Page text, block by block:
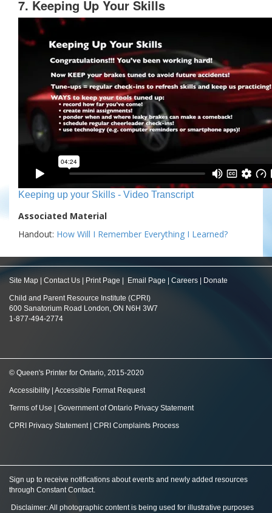
7. Keeping Up Your Skills
Keeping up your Skills - Video Transcript
Associated Material
Handout: How Will I Remember Everything I Learned?
Site Map Contact Us Print Page Email Page Careers Donate
Child and Parent Resource Institute (CPRI)
600 Sanatorium Road London, ON N6H 3W7
1-877-494-2774
© Queen's Printer for Ontario, 2015-2020
Accessibility Accessible Format Request
Terms of Use Government of Ontario Privacy Statement
CPRI Privacy Statement| CPRI Complaints Process
Sign up to receive notifications about events and newly added resources
through Constant Contact.
Disclaimer: All photographic content is being used for illustrative purposes